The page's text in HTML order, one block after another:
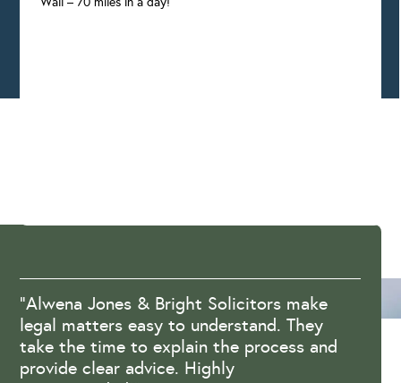
“Alwena Jones & Bright Solicitors make
legal matters easy to understand. They
take the time to explain the process and
provide clear advice. Highly